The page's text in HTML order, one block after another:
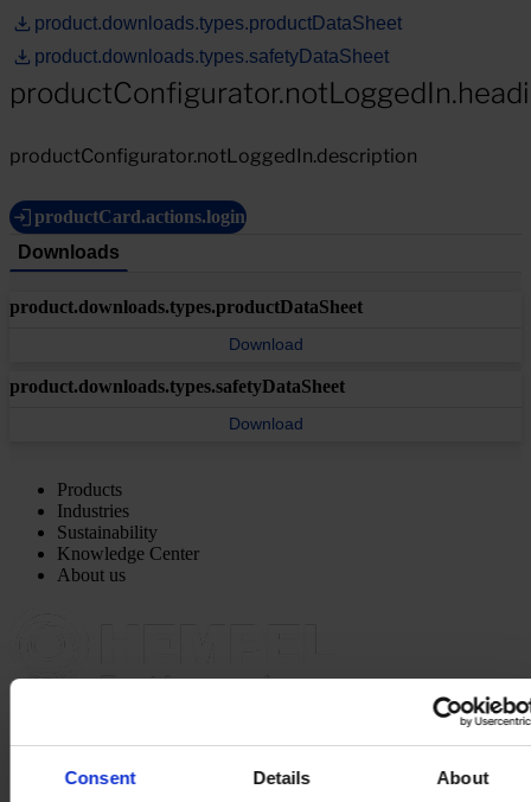
Consent Details About
product.downloads.types.productDataSheet
product.downloads.types.safetyDataSheet
productConfigurator.notLoggedIn.description
productCard.actions.login
Downloads
product.downloads.types.productDataSheet
Download
product.downloads.types.safetyDataSheet
Download
Products
Industries
Sustainability
Knowledge Center
About us
Berwyn House
The Pavillions